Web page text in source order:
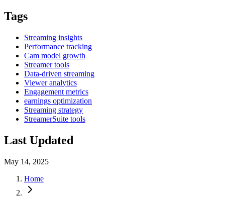
Tags
Streaming insights
Performance tracking
Cam model growth
Streamer tools
Data-driven streaming
Viewer analytics
Engagement metrics
earnings optimization
Streaming strategy
StreamerSuite tools
Last Updated
May 14, 2025
Home